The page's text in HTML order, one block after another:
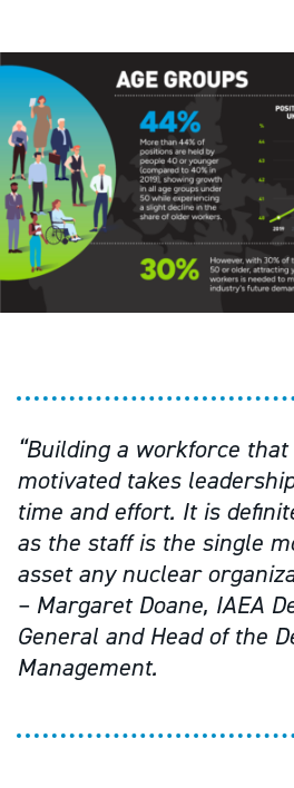
“Building a workforce
motivated takes
time and effort. It is
as the staff is the single
asset any nuclear
– Margaret Doane, IAEA
General and Head of the
Management.